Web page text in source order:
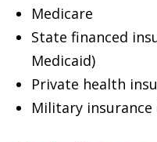
Medicare
State financed
Medicaid)
Private health
Military insurance